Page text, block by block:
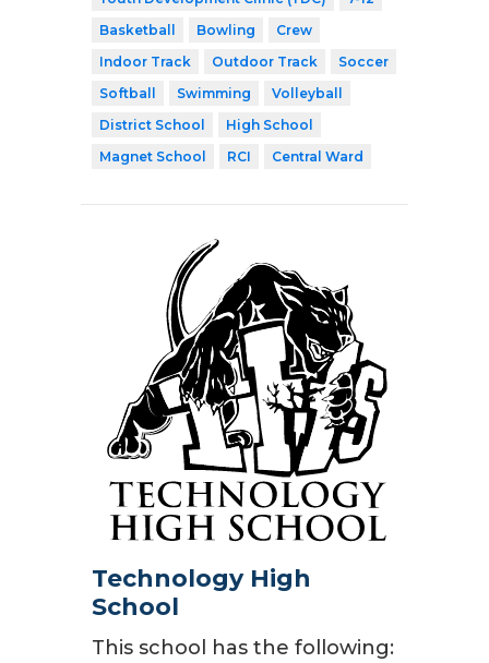
Basketball
Bowling
Crew
Indoor Track
Outdoor Track
Soccer
Softball
Swimming
Volleyball
District School
High School
Magnet School
RCI Central Ward
Technology High
School
This school has the following: